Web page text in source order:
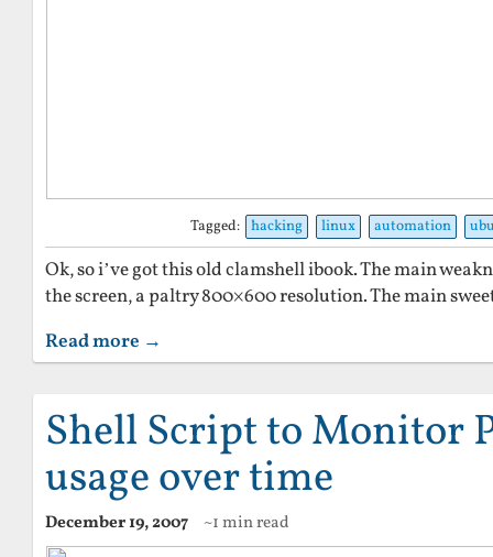
Tagged: hacking linux automation
Ok, so i’ve got this old clamshell ibook. The main
the screen, a paltry 800×600 resolution. The main
Read more →
Shell Script to Monitor
usage over time
December 19, 2007 ~1 min read